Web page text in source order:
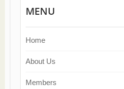
MENU
Home
About Us
Members